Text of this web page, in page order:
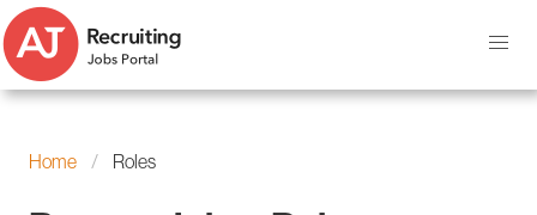
Home Roles